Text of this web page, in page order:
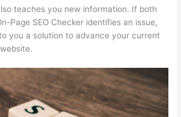
teaches you new information. If both
Page SEO Checker identifies an issue,
you a solution to advance your current